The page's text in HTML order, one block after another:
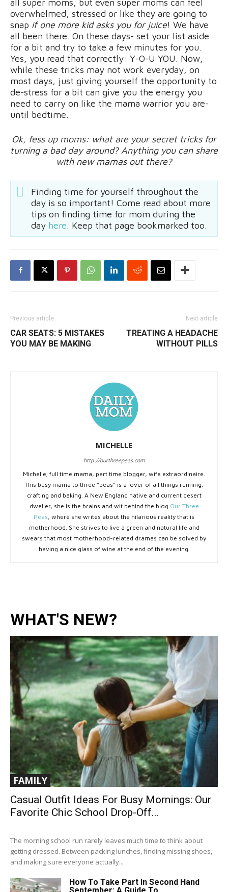
overwhelmed, stressed or like they are going to
snap if one more kid asks you for juice! We have
all been there. On these days- set your list aside
for a bit and try to take a few minutes for you.
Yes, you read that correctly: Y-O-U YOU. Now,
while these tricks may not work everyday, on
most days, just giving yourself the opportunity to
de-stress for a bit can give you the energy you
need to carry on like the mama warrior you are-
until bedtime.
Ok, fess up moms: what are your secret tricks for
turning a bad day around? Anything you can share
with new mamas out there?
Finding time for yourself throughout the
day is so important! Come read about more
tips on finding time for mom during the
day here. Keep that page bookmarked too.
Previous article
CAR SEATS: 5 MISTAKES
YOU MAY BE MAKING
Next article
TREATING A HEADACHE
WITHOUT PILLS
MICHELLE
http://ourthreepeas.com
Michelle; full time mama, part time blogger, wife extraordinaire.
This busy mama to three “peas” is a lover of all things running,
crafting and baking. A New England native and current desert
dweller, she is the brains and wit behind the blog Our Three
Peas, where she writes about the hilarious reality that is
motherhood. She strives to live a green and natural life and
swears that most motherhood-related dramas can be solved by
having a nice glass of wine at the end of the evening.
WHAT'S NEW?
FAMILY
Casual Outfit Ideas For Busy Mornings: Our
Favorite Chic School Drop-Off...
The morning school run rarely leaves much time to think about
getting dressed. Between packing lunches, finding missing shoes,
and making sure everyone actually...
How To Take Part In Second Hand
September: A Guide To...